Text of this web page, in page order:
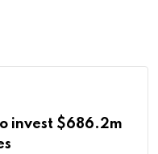
invest $686.2m